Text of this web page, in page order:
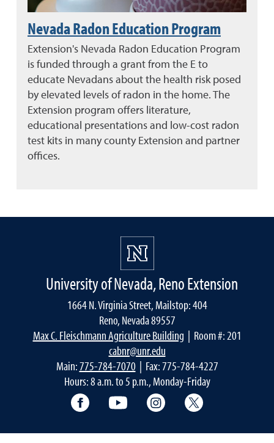
Nevada Radon Education Program
Extension's Nevada Radon Education Program
is funded through a grant from the E to
educate Nevadans about the health risk posed
by elevated levels of radon in the home. The
Extension program offers literature,
educational presentations and low-cost radon
test kits in many county Extension and partner
offices.
University of Nevada, Reno Extension
1664 N. Virginia Street, Mailstop: 404
Reno, Nevada 89557
Max C. Fleischmann Agriculture Building | Room #: 201
cabnr@unr.edu
Main:775-784-7070| Fax: 775-784-4227
Hours: 8 a.m. to 5 p.m., Monday-Friday
Facebook YouTube Instagram